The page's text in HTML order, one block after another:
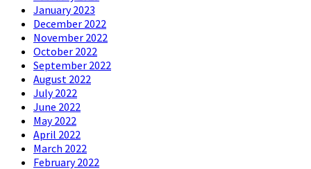
January 2023
December 2022
November 2022
October 2022
September 2022
August 2022
July 2022
June 2022
May 2022
April 2022
March 2022
February 2022